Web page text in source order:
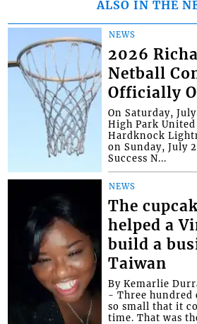
ALSO IN THE
NEWS
2026
Netball
Officially
On Saturday,
High Park
Hardknock
on Sunday, July
Success N...
NEWS
The
helped a
build a
Taiwan
By Kemarlie
- Three hundred
so small that it
time. That was